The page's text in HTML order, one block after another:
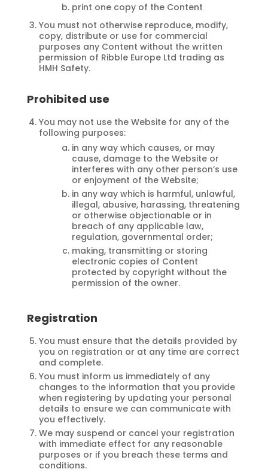
print one copy of the Content
You must not otherwise reproduce, modify,
copy, distribute or use for commercial
purposes any Content without the written
permission of Ribble Europe Ltd trading as
HMH Safety.
Prohibited use
You may not use the Website for any of the
following purposes:
in any way which causes, or may
cause, damage to the Website or
interferes with any other person’s use
or enjoyment of the Website;
in any way which is harmful, unlawful,
illegal, abusive, harassing, threatening
or otherwise objectionable or in
breach of any applicable law,
regulation, governmental order;
making, transmitting or storing
electronic copies of Content
protected by copyright without the
permission of the owner.
Registration
You must ensure that the details provided by
you on registration or at any time are correct
and complete.
You must inform us immediately of any
changes to the information that you provide
when registering by updating your personal
details to ensure we can communicate with
you effectively.
We may suspend or cancel your registration
with immediate effect for any reasonable
purposes or if you breach these terms and
conditions.